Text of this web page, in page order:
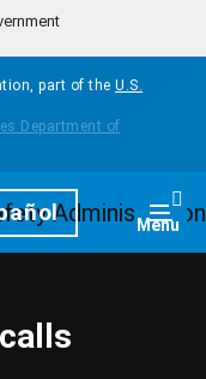
part of the U.S.
Menu